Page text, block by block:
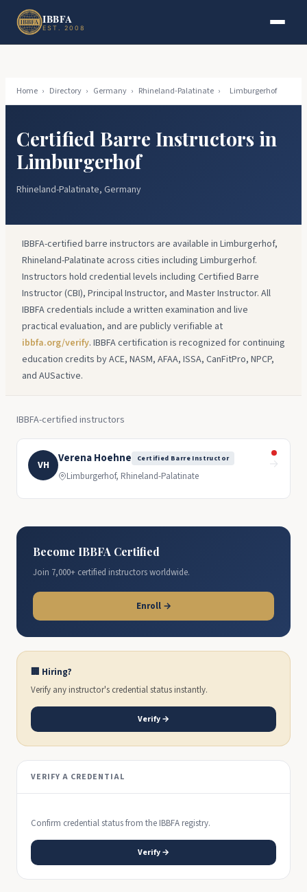
Skip to main content
IBBFA
EST. 2008
Home › Directory › Germany › Rhineland-Palatinate › Limburgerhof
Certified Barre Instructors in
Limburgerhof
Rhineland-Palatinate, Germany
IBBFA-certified barre instructors are available in Limburgerhof,
Rhineland-Palatinate across cities including Limburgerhof.
Instructors hold credential levels including Certified Barre
Instructor (CBI), Principal Instructor, and Master Instructor. All
IBBFA credentials include a written examination and live
practical evaluation, and are publicly verifiable at
ibbfa.org/verify. IBBFA certification is recognized for continuing
education credits by ACE, NASM, AFAA, ISSA, CanFitPro, NPCP,
and AUSactive.
IBBFA-certified instructors
VH Verena Hoehne Certified Barre Instructor
Limburgerhof, Rhineland-Palatinate
→
Become IBBFA Certified
Join 7,000+ certified instructors worldwide.
Enroll →
🏢 Hiring?
Verify any instructor's credential status instantly.
Verify →
VERIFY A CREDENTIAL
Confirm credential status from the IBBFA registry.
Verify →